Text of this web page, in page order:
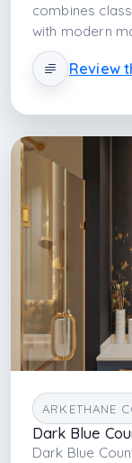
combines
with modern
fronts and
aesthetic
and
Review
ARKETHANE
Dark Blue
Dark Blue